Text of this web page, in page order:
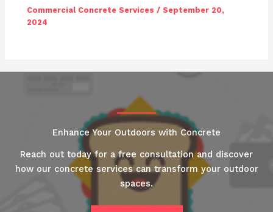
Commercial Concrete Services /September 20,
2024
Enhance Your Outdoors with Concrete
Reach out today for a free consultation and discover
how our concrete services can transform your outdoor
spaces.